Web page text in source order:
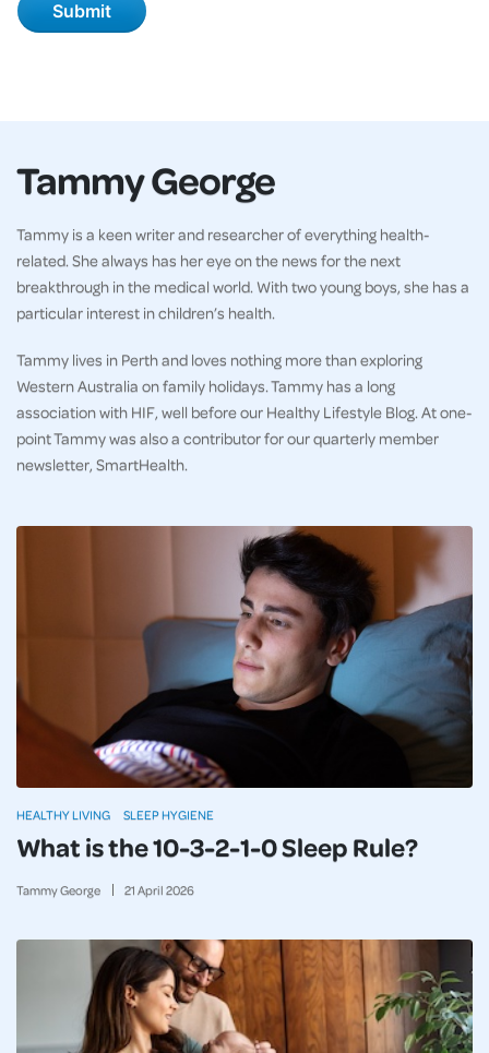
Tammy George
Tammy is a keen writer and researcher of everything health-
related. She always has her eye on the news for the next
breakthrough in the medical world. With two young boys, she has a
particular interest in children’s health.
Tammy lives in Perth and loves nothing more than exploring
Western Australia on family holidays. Tammy has a long
association with HIF, well before our Healthy Lifestyle Blog. At one-
point Tammy was also a contributor for our quarterly member
newsletter, SmartHealth.
What is the 10-3-2-1-0 Sleep Rule?
Tammy George 21 April 2026
HEALTHY LIVING SLEEP HYGIENE